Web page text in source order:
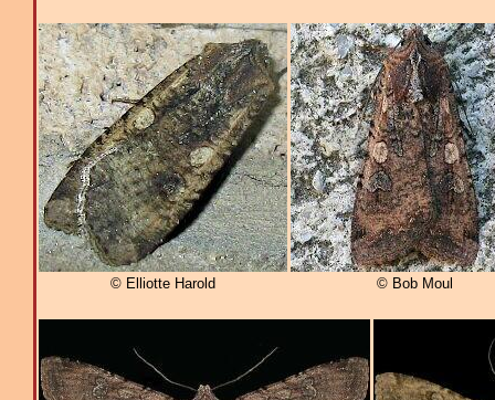
© Elliotte Harold © Bob Moul